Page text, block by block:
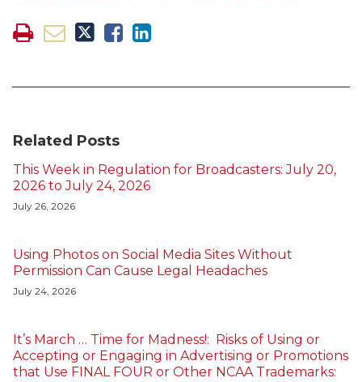
Related Posts
This Week in Regulation for Broadcasters: July 20,
2026 to July 24, 2026
July 26, 2026
Using Photos on Social Media Sites Without
Permission Can Cause Legal Headaches
July 24, 2026
It’s March … Time for Madness!: Risks of Using or
Accepting or Engaging in Advertising or Promotions
that Use FINAL FOUR or Other NCAA Trademarks: